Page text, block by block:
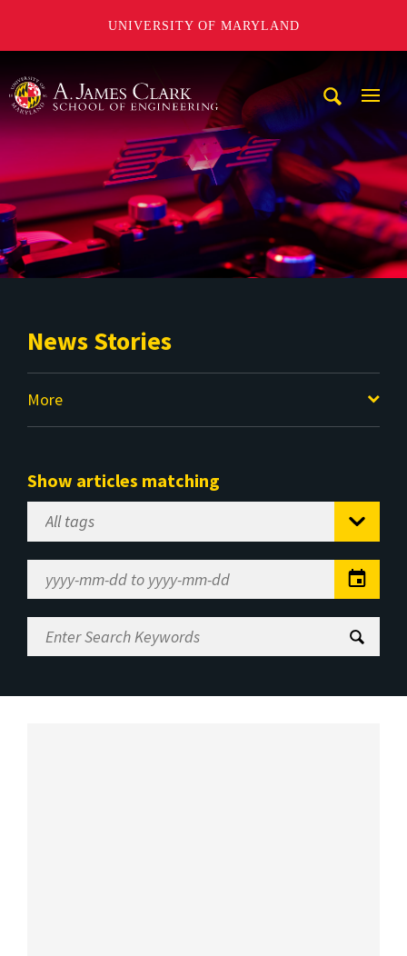
UNIVERSITY OF MARYLAND
News Stories
More
Show articles matching
Select
Tag
Range
Enter
Search